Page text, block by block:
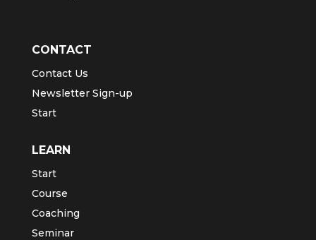
CONTACT
Contact Us
Newsletter Sign-up
Start
LEARN
Start
Course
Coaching
Seminar